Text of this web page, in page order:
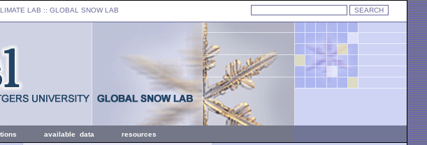
LAB :: GLOBAL SNOW LAB
available data resources